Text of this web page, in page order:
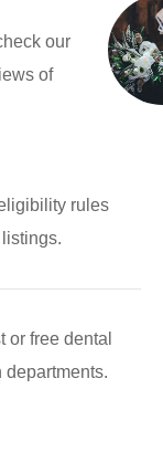
our
of
rules
or free dental